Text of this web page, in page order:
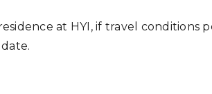
at HYI, if travel conditions